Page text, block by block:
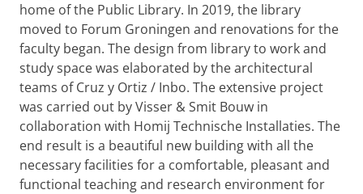
home of the Public Library. In 2019, the library
moved to Forum Groningen and renovations for the
faculty began. The design from library to work and
study space was elaborated by the architectural
teams of Cruz y Ortiz / Inbo. The extensive project
was carried out by Visser & Smit Bouw in
collaboration with Homij Technische Installaties. The
end result is a beautiful new building with all the
necessary facilities for a comfortable, pleasant and
functional teaching and research environment for